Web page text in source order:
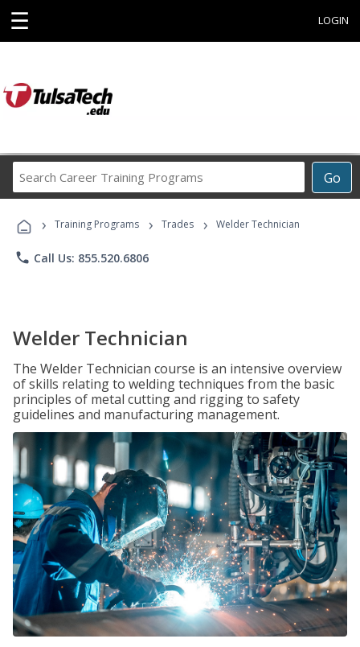
☰ LOGIN
Go
Career
Programs
› Training Programs › Trades › Welder Technician
phone Call Us: 855.520.6806
Welder Technician
The Welder Technician course is an intensive overview
of skills relating to welding techniques from the basic
principles of metal cutting and rigging to safety
guidelines and manufacturing management.